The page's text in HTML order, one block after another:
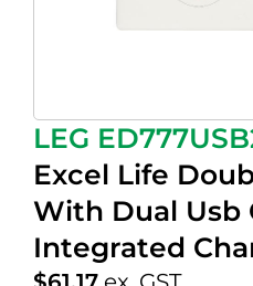
LEG
Excel Life
With Dual Usb
Integrated